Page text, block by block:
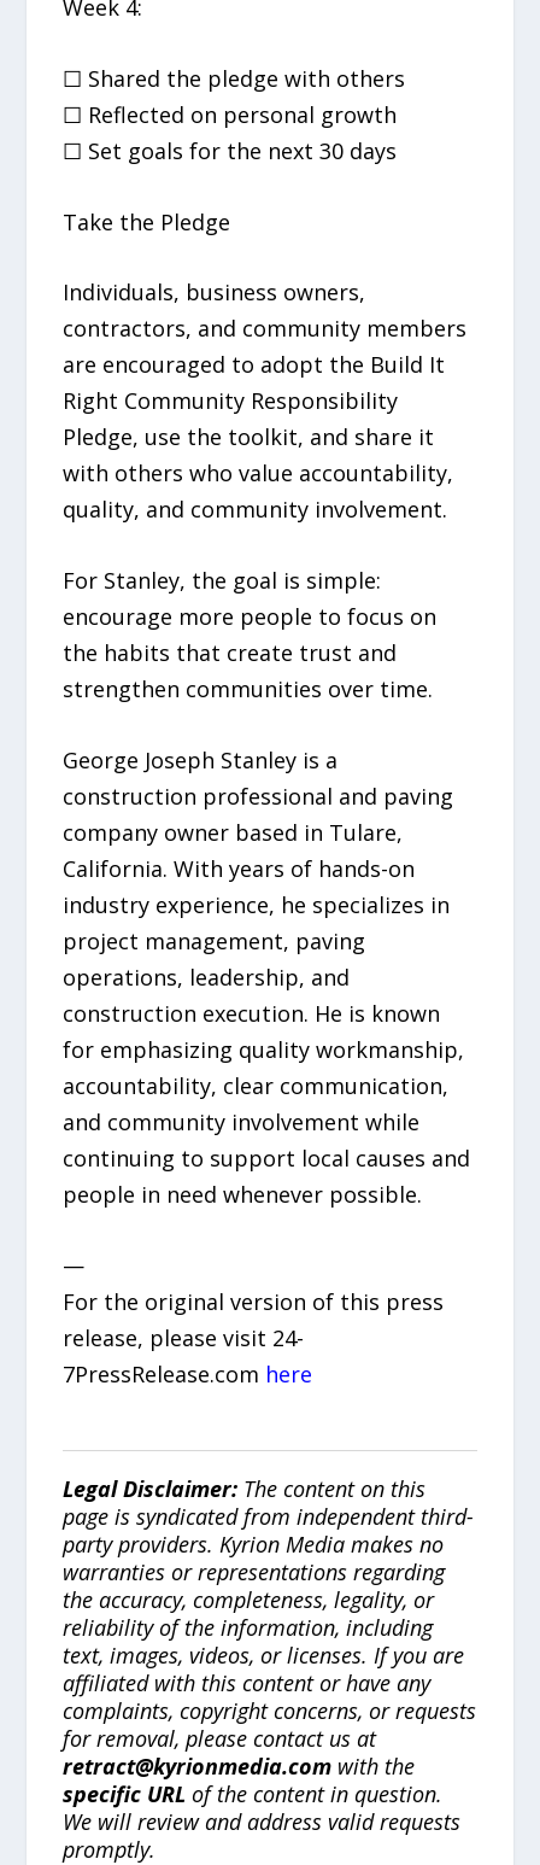
Week 4:
☐ Shared the pledge with others
☐ Reflected on personal growth
☐ Set goals for the next 30 days
Take the Pledge
Individuals, business owners,
contractors, and community members
are encouraged to adopt the Build It
Right Community Responsibility
Pledge, use the toolkit, and share it
with others who value accountability,
quality, and community involvement.
For Stanley, the goal is simple:
encourage more people to focus on
the habits that create trust and
strengthen communities over time.
George Joseph Stanley is a
construction professional and paving
company owner based in Tulare,
California. With years of hands-on
industry experience, he specializes in
project management, paving
operations, leadership, and
construction execution. He is known
for emphasizing quality workmanship,
accountability, clear communication,
and community involvement while
continuing to support local causes and
people in need whenever possible.
—
For the original version of this press
release, please visit 24-
7PressRelease.com here
Legal Disclaimer: The content on this
page is syndicated from independent third-
party providers. Kyrion Media makes no
warranties or representations regarding
the accuracy, completeness, legality, or
reliability of the information, including
text, images, videos, or licenses. If you are
affiliated with this content or have any
complaints, copyright concerns, or requests
for removal, please contact us at
retract@kyrionmedia.com with the
specific URL of the content in question.
We will review and address valid requests
promptly.